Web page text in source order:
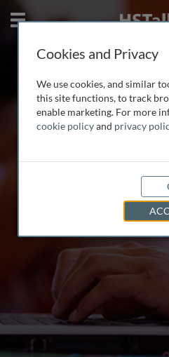
Mobile
by leading
Cookies and Privacy
We use cookies, and similar
this site functions, to track
enable marketing. For more
cookie policyand privacy